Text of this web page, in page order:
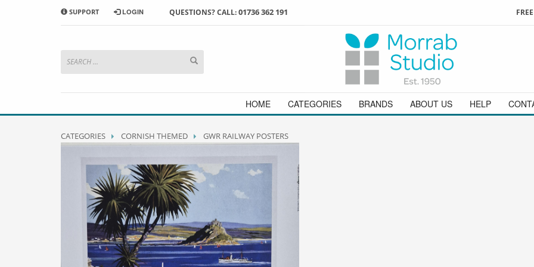
HOW TO SHOP WITH MORRAB STUDIO
add to your basket
or simply
3 Enjoy
orders above £49
and we will be happy to help
SUPPORT LOGIN QUESTIONS? CALL:01736 362 191
HOME CATEGORIES BRANDS ABOUT US HELP
CATEGORIES CORNISH THEMED GWR RAILWAY POSTERS